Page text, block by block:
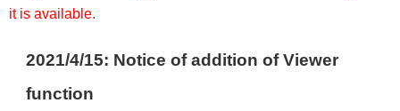
it is available.
2021/4/15: Notice of addition of Viewer
function